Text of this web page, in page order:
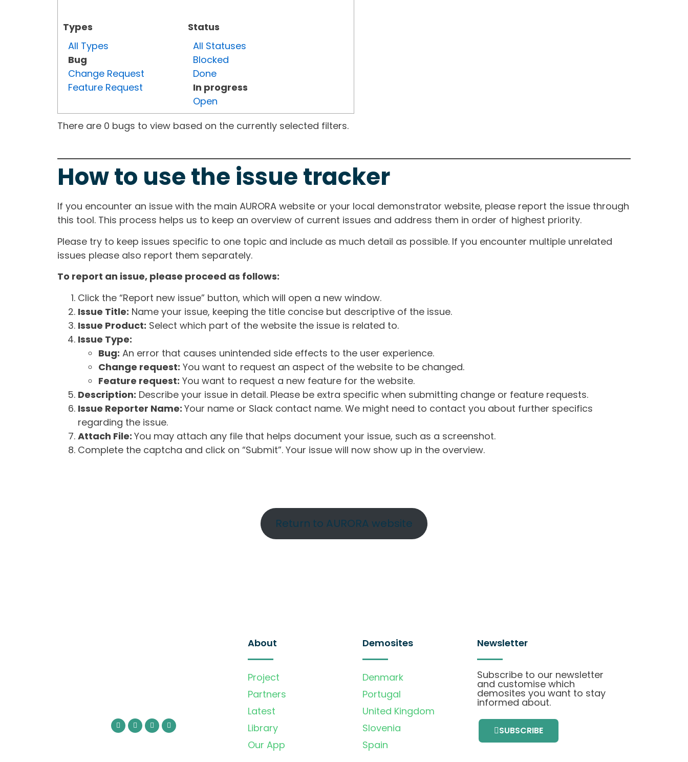
Types
All Types
Bug
Change Request
Feature Request
Status
All Statuses
Blocked
Done
In progress
Open
There are 0 bugs to view based on the currently selected filters.
How to use the issue tracker
If you encounter an issue with the main AURORA website or your local demonstrator website, please report the issue through
this tool. This process helps us to keep an overview of current issues and address them in order of highest priority.
Please try to keep issues specific to one topic and include as much detail as possible. If you encounter multiple unrelated
issues please also report them separately.
To report an issue, please proceed as follows:
Click the “Report new issue” button, which will open a new window.
Issue Title: Name your issue, keeping the title concise but descriptive of the issue.
Issue Product: Select which part of the website the issue is related to.
Issue Type:
Bug: An error that causes unintended side effects to the user experience.
Change request: You want to request an aspect of the website to be changed.
Feature request: You want to request a new feature for the website.
Description: Describe your issue in detail. Please be extra specific when submitting change or feature requests.
Issue Reporter Name: Your name or Slack contact name. We might need to contact you about further specifics
regarding the issue.
Attach File: You may attach any file that helps document your issue, such as a screenshot.
Complete the captcha and click on “Submit”. Your issue will now show up in the overview.
Return to AURORA website
About
Project
Partners
Latest
Library
Our App
Demosites
Denmark
Portugal
United Kingdom
Slovenia
Spain
Newsletter
Subscribe to our newsletter
and customise which
demosites you want to stay
informed about.
SUBSCRIBE